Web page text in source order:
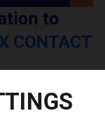
to
CONTACT